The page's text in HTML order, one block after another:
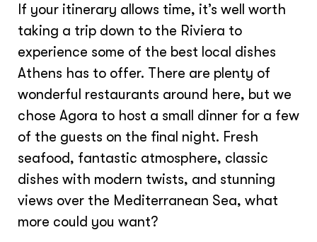
If your itinerary allows time, it’s well worth
taking a trip down to the Riviera to
experience some of the best local dishes
Athens has to offer. There are plenty of
wonderful restaurants around here, but we
chose Agora to host a small dinner for a few
of the guests on the final night. Fresh
seafood, fantastic atmosphere, classic
dishes with modern twists, and stunning
views over the Mediterranean Sea, what
more could you want?